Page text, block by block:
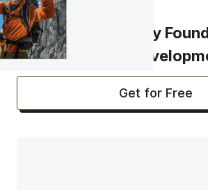
CHECKLIST
30 Questions Every
Answer Before
Get for Free